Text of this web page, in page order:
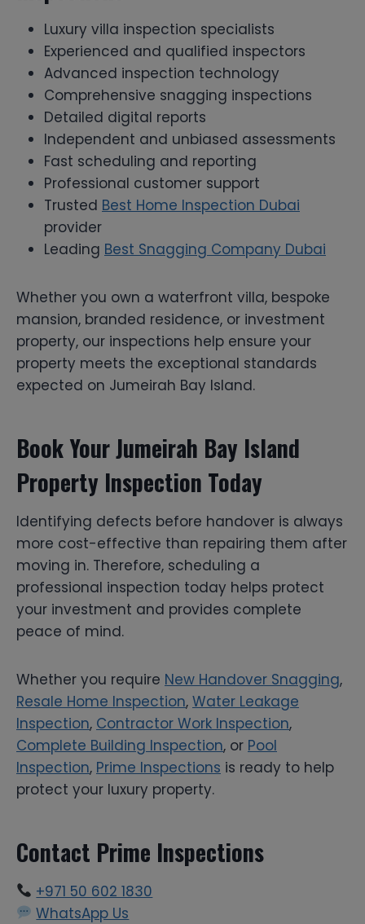
Luxury villa inspection specialists
Experienced and qualified inspectors
Advanced inspection technology
Comprehensive snagging inspections
Detailed digital reports
Independent and unbiased assessments
Fast scheduling and reporting
Professional customer support
Trusted Best Home Inspection Dubai
provider
Leading Best Snagging Company Dubai
Whether you own a waterfront villa, bespoke
mansion, branded residence, or investment
property, our inspections help ensure your
property meets the exceptional standards
expected on Jumeirah Bay Island.
Book Your Jumeirah Bay Island
Property Inspection Today
Identifying defects before handover is always
more cost-effective than repairing them after
moving in. Therefore, scheduling a
professional inspection today helps protect
your investment and provides complete
peace of mind.
Whether you require New Handover Snagging,
Resale Home Inspection, Water Leakage
Inspection, Contractor Work Inspection,
Complete Building Inspection, or Pool
Inspection, Prime Inspections is ready to help
protect your luxury property.
Contact Prime Inspections
+971 50 602 1830
WhatsApp Us